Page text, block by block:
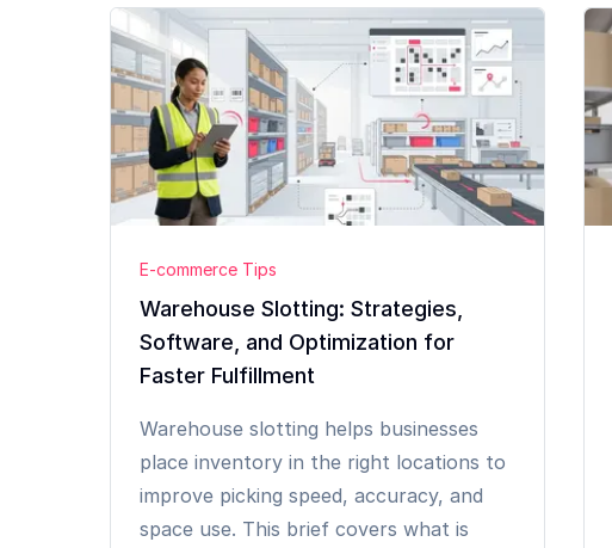
E-commerce Tips
Warehouse Slotting: Strategies,
Software, and Optimization for
Faster Fulfillment
Warehouse slotting helps businesses
place inventory in the right locations to
improve picking speed, accuracy, and
space use. This brief covers what is